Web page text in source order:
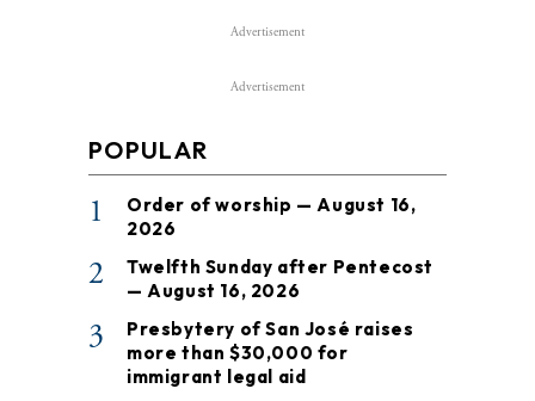
Advertisement
Advertisement
POPULAR
1
Order of worship — August 16,
2026
2
Twelfth Sunday after Pentecost
— August 16, 2026
3
Presbytery of San José raises
more than $30,000 for
immigrant legal aid